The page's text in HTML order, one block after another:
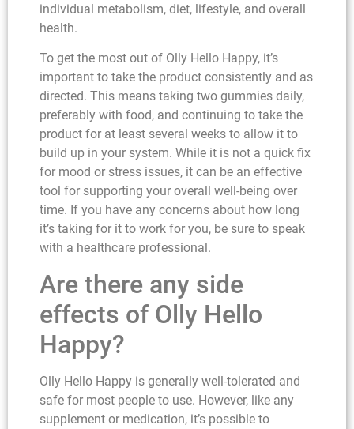
individual metabolism, diet, lifestyle, and overall
health.
To get the most out of Olly Hello Happy, it’s
important to take the product consistently and as
directed. This means taking two gummies daily,
preferably with food, and continuing to take the
product for at least several weeks to allow it to
build up in your system. While it is not a quick fix
for mood or stress issues, it can be an effective
tool for supporting your overall well-being over
time. If you have any concerns about how long
it’s taking for it to work for you, be sure to speak
with a healthcare professional.
Are there any side
effects of Olly Hello
Happy?
Olly Hello Happy is generally well-tolerated and
safe for most people to use. However, like any
supplement or medication, it’s possible to